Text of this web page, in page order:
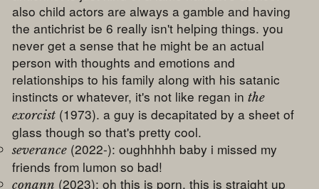
also child actors are always a gamble and having
the antichrist be 6 really isn't helping things. you
never get a sense that he might be an actual
person with thoughts and emotions and
relationships to his family along with his satanic
instincts or whatever, it's not like regan inthe
exorcist (1973). a guy is decapitated by a sheet of
glass though so that's pretty cool.
severance (2022-): oughhhhh baby i missed my
friends from lumon so bad!
conann (2023): oh this is porn. this is straight up